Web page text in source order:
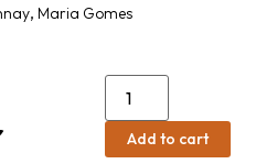
, Maria Gomes
Add to cart